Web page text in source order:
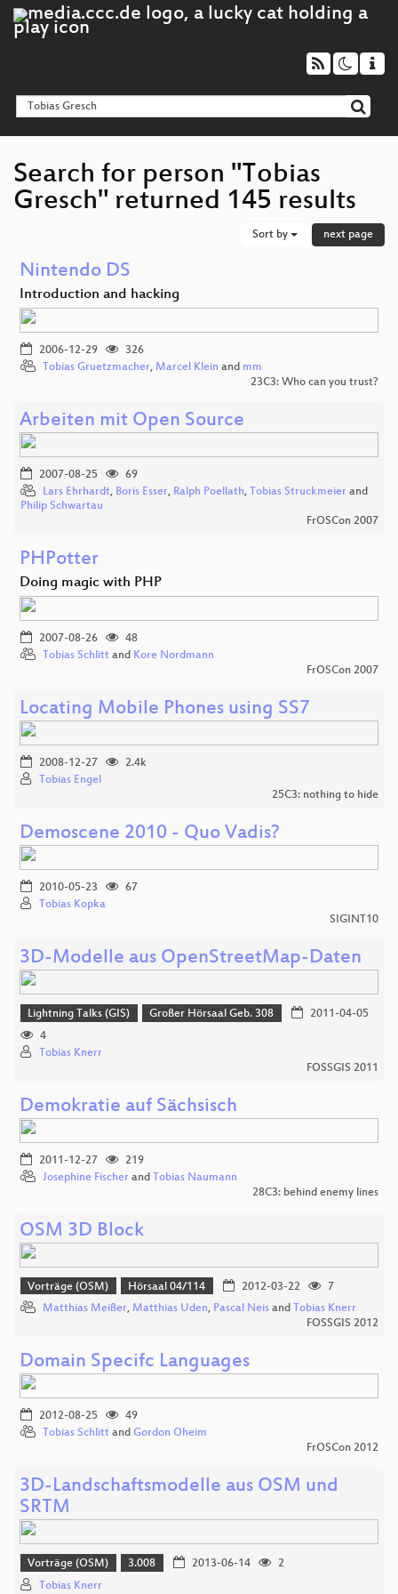
Search for person "Tobias
Gresch" returned 145 results
Sort by next page
Nintendo DS
Introduction and hacking
2006-12-29
326
Tobias Gruetzmacher, Marcel Klein and mm
23C3: Who can you trust?
Arbeiten mit Open Source
2007-08-25
69
Lars Ehrhardt, Boris Esser, Ralph Poellath, Tobias Struckmeier and
Philip Schwartau
FrOSCon 2007
PHPotter
Doing magic with PHP
2007-08-26
48
Tobias Schlitt and Kore Nordmann
FrOSCon 2007
Locating Mobile Phones using SS7
2008-12-27
2.4k
Tobias Engel
25C3: nothing to hide
Demoscene 2010 - Quo Vadis?
2010-05-23
67
Tobias Kopka
SIGINT10
3D-Modelle aus OpenStreetMap-Daten
Lightning Talks (GIS) Großer Hörsaal Geb. 308
2011-04-05
4
Tobias Knerr
FOSSGIS 2011
Demokratie auf Sächsisch
2011-12-27
219
Josephine Fischer and Tobias Naumann
28C3: behind enemy lines
OSM 3D Block
Vorträge (OSM) Hörsaal 04/114 2012-03-22
7
Matthias Meißer, Matthias Uden, Pascal Neis and Tobias Knerr
FOSSGIS 2012
Domain Specifc Languages
2012-08-25
49
Tobias Schlitt and Gordon Oheim
FrOSCon 2012
3D-Landschaftsmodelle aus OSM und
SRTM
Vorträge (OSM) 3.008 2013-06-14
2
Tobias Knerr